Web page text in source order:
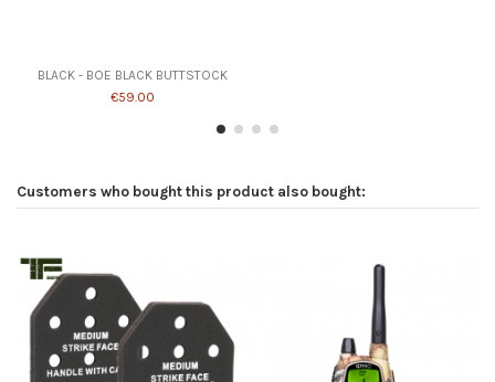
BLACK - BOE BLACK BUTTSTOCK
€59.00
Customers who bought this product also bought: